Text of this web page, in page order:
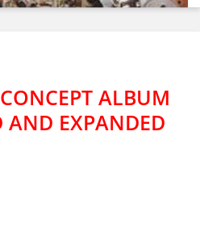
ALBUM
AND EXPANDED